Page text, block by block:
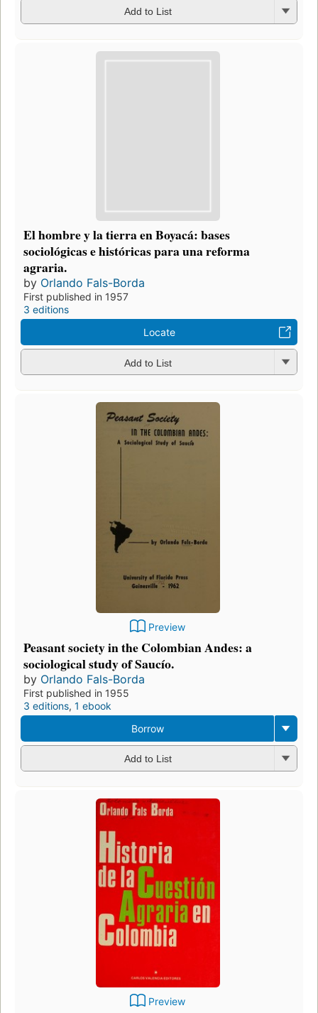
Add to List
El hombre y la tierra en Boyacá: bases
sociológicas e históricas para una reforma
agraria.
by Orlando Fals-Borda
First published in 1957
3 editions
Locate
Add to List
Preview
Peasant society in the Colombian Andes: a
sociological study of Saucío.
by Orlando Fals-Borda
First published in 1955
3 editions, 1 ebook
Borrow
Add to List
Preview